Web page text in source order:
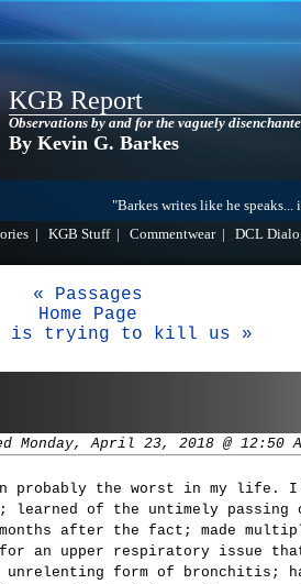
KGB Report
Observations by and for the vaguely
By Kevin G. Barkes
"Barkes writes like he speaks...
KGB Stuff| Commentwear| DCL
« Passages
Home Page
is trying to kill us »
Monday, April 23, 2018 @ 12:50
probably the worst in my life.
learned of the untimely passing
after the fact; made
an upper respiratory issue
unrelenting form of bronchitis;